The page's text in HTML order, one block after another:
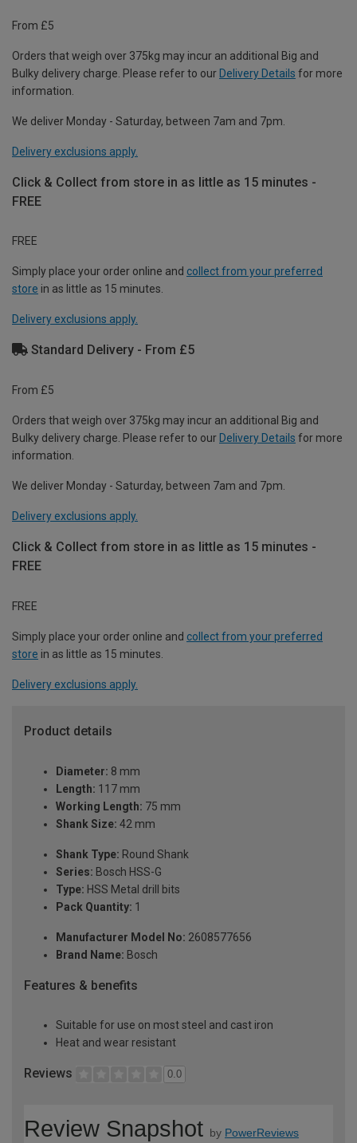
From £5
Orders that weigh over 375kg may incur an additional Big and
Bulky delivery charge. Please refer to our Delivery Details for more
information.
We deliver Monday - Saturday, between 7am and 7pm.
Delivery exclusions apply.
Click & Collect from store in as little as 15 minutes -
FREE
FREE
Simply place your order online and collect from your preferred
store in as little as 15 minutes.
Delivery exclusions apply.
Standard Delivery - From £5
From £5
Orders that weigh over 375kg may incur an additional Big and
Bulky delivery charge. Please refer to our Delivery Details for more
information.
We deliver Monday - Saturday, between 7am and 7pm.
Delivery exclusions apply.
Click & Collect from store in as little as 15 minutes -
FREE
FREE
Simply place your order online and collect from your preferred
store in as little as 15 minutes.
Delivery exclusions apply.
Product details
Diameter: 8 mm
Length: 117 mm
Working Length: 75 mm
Shank Size: 42 mm
Shank Type: Round Shank
Series: Bosch HSS-G
Type: HSS Metal drill bits
Pack Quantity: 1
Manufacturer Model No: 2608577656
Brand Name: Bosch
Features & benefits
Suitable for use on most steel and cast iron
Heat and wear resistant
Reviews 0.0
Review Snapshot by PowerReviews